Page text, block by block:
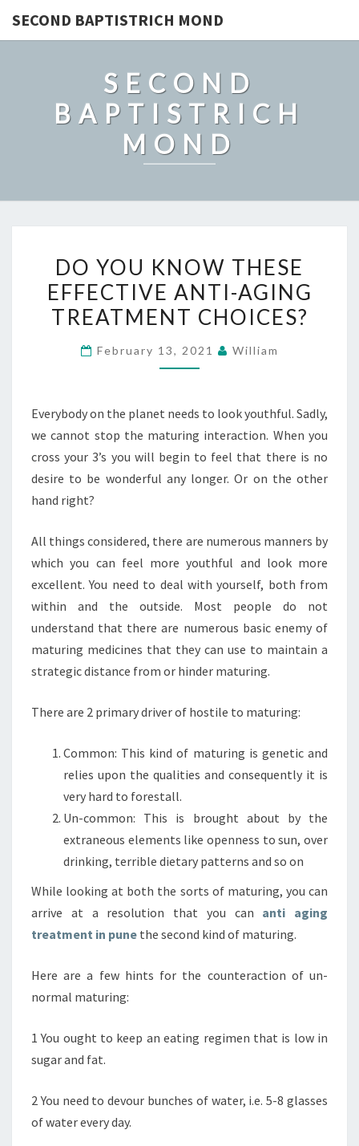
SECOND BAPTISTRICH MOND
SECOND
BAPTISTRICH
MOND
YOU
KNOW
THESE
ANTI-
CHOICES?
DO YOU KNOW THESE
EFFECTIVE ANTI-AGING
TREATMENT CHOICES?
February 13, 2021 William
Everybody on the planet needs to look youthful. Sadly,
we cannot stop the maturing interaction. When you
cross your 3’s you will begin to feel that there is no
desire to be wonderful any longer. Or on the other
hand right?
All things considered, there are numerous manners by
which you can feel more youthful and look more
excellent. You need to deal with yourself, both from
within and the outside. Most people do not
understand that there are numerous basic enemy of
maturing medicines that they can use to maintain a
strategic distance from or hinder maturing.
There are 2 primary driver of hostile to maturing:
Common: This kind of maturing is genetic and
relies upon the qualities and consequently it is
very hard to forestall.
Un-common: This is brought about by the
extraneous elements like openness to sun, over
drinking, terrible dietary patterns and so on
While looking at both the sorts of maturing, you can
arrive at a resolution that you can anti aging
treatment in pune the second kind of maturing.
Here are a few hints for the counteraction of un-
normal maturing:
1 You ought to keep an eating regimen that is low in
sugar and fat.
2 You need to devour bunches of water, i.e. 5-8 glasses
of water every day.